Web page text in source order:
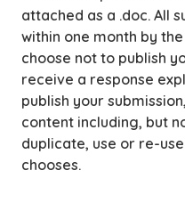
attached as a .doc. All
within one month by
choose not to publish
receive a response
publish your
content including, but
duplicate, use or re-
chooses.